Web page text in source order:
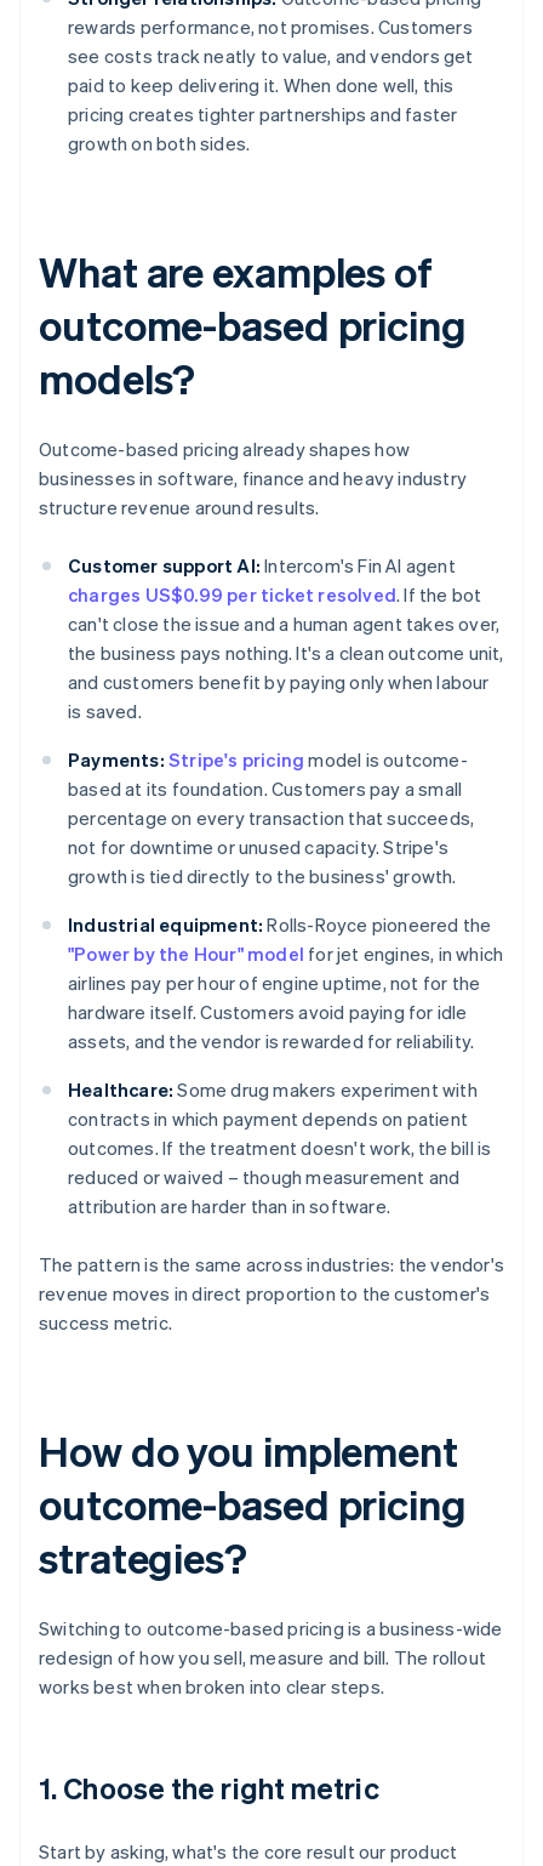
rewards performance, not promises. Customers
see costs track neatly to value, and vendors get
paid to keep delivering it. When done well, this
pricing creates tighter partnerships and faster
growth on both sides.
What are examples of
outcome-based pricing
models?
Outcome-based pricing already shapes how
businesses in software, finance and heavy industry
structure revenue around results.
Customer support AI: Intercom's Fin AI agent
charges US$0.99 per ticket resolved. If the bot
can't close the issue and a human agent takes over,
the business pays nothing. It's a clean outcome unit,
and customers benefit by paying only when labour
is saved.
Payments: Stripe's pricing model is outcome-
based at its foundation. Customers pay a small
percentage on every transaction that succeeds,
not for downtime or unused capacity. Stripe's
growth is tied directly to the business' growth.
Industrial equipment: Rolls-Royce pioneered the
"Power by the Hour" model for jet engines, in which
airlines pay per hour of engine uptime, not for the
hardware itself. Customers avoid paying for idle
assets, and the vendor is rewarded for reliability.
Healthcare: Some drug makers experiment with
contracts in which payment depends on patient
outcomes. If the treatment doesn't work, the bill is
reduced or waived – though measurement and
attribution are harder than in software.
The pattern is the same across industries: the vendor's
revenue moves in direct proportion to the customer's
success metric.
How do you implement
outcome-based pricing
strategies?
Switching to outcome-based pricing is a business-wide
redesign of how you sell, measure and bill. The rollout
works best when broken into clear steps.
1. Choose the right metric
Start by asking, what's the core result our product